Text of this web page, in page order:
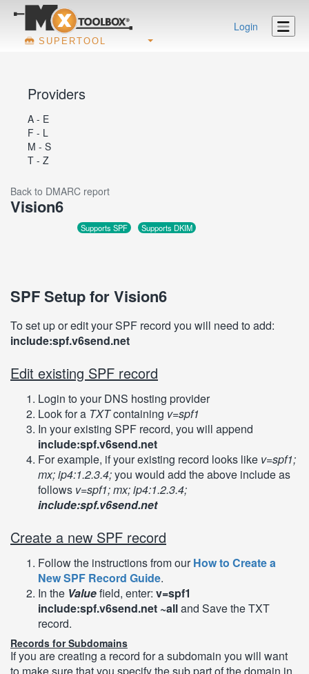
SUPERTOOL
Login
Providers
A - E
F - L
M - S
T - Z
Back to DMARC report
Vision6
Supports SPF Supports DKIM
SPF Setup for Vision6
To set up or edit your SPF record you will need to add:
include:spf.v6send.net
Edit existing SPF record
Login to your DNS hosting provider
Look for a TXTcontaining v=spf1
In your existing SPF record, you will append
include:spf.v6send.net
For example, if your existing record looks like v=spf1;
mx; ip4:1.2.3.4;you would add the above include as
follows v=spf1; mx; ip4:1.2.3.4;
include:spf.v6send.net
Create a new SPF record
Follow the instructions from ourHow to Create a
New SPF Record Guide.
In the Valuefield, enter: v=spf1
include:spf.v6send.net ~alland Save the TXT
record.
Records for Subdomains
If you are creating a record for a subdomain you will want